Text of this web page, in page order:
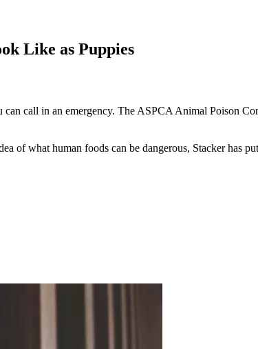
Like as Puppies
call in an emergency. The ASPCA Animal Poison
of what human foods can be dangerous, Stacker has